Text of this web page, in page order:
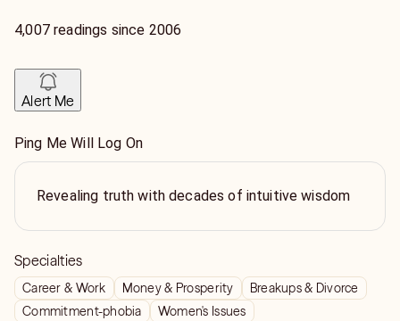
4,007 readings since 2006
Alert Me
Ping Me Will Log On
Revealing truth with decades of intuitive wisdom
Specialties
Career & Work Money & Prosperity
Breakups & Divorce
Commitment-phobia
Women's Issues